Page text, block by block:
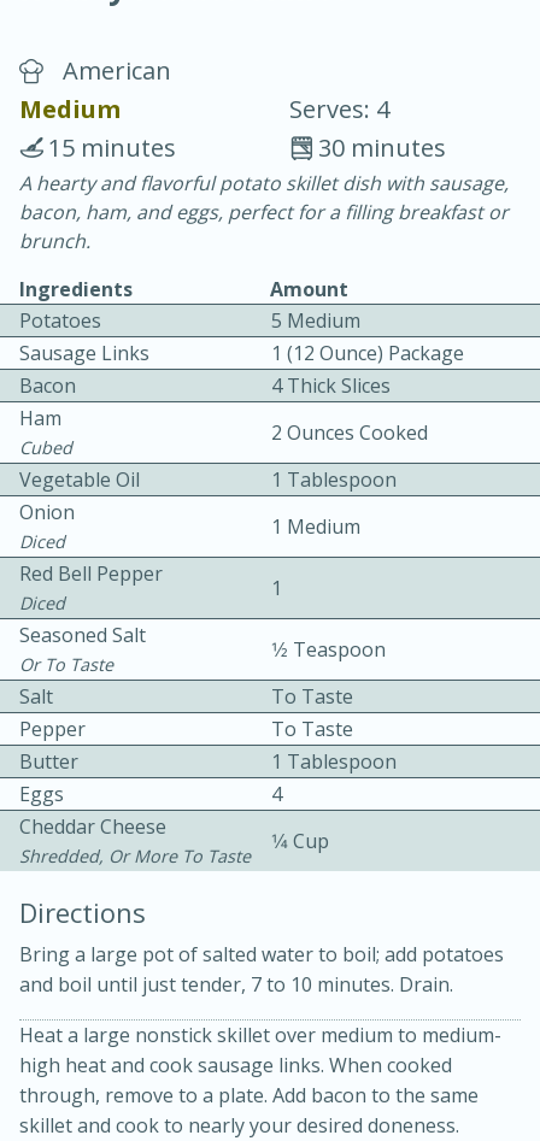
Blackberry Panna Cotta
20 min.
10 min.
Bacon, Egg, and Cheese Cups
Easy Serves: 12
30min
10min
Medium Serves: 6
American
Medium
Serves: 4
30 minutes
15 minutes
A hearty and flavorful potato skillet dish with sausage,
bacon, ham, and eggs, perfect for a filling breakfast or
brunch.
Ingredients
Amount
Potatoes
5 Medium
Sausage Links
1 (12 Ounce) Package
Bacon
4 Thick Slices
Ham
Cubed
2 Ounces Cooked
Vegetable Oil
1 Tablespoon
Onion
Diced
1 Medium
Red Bell Pepper
Diced
1
Seasoned Salt
Or To Taste
1⁄2 Teaspoon
Salt
To Taste
Pepper
To Taste
Butter
1 Tablespoon
Eggs
4
Cheddar Cheese
Shredded, Or More To Taste
1⁄4 Cup
Directions
Bring a large pot of salted water to boil; add potatoes
and boil until just tender, 7 to 10 minutes. Drain.
Heat a large nonstick skillet over medium to medium-
high heat and cook sausage links. When cooked
through, remove to a plate. Add bacon to the same
skillet and cook to nearly your desired doneness.